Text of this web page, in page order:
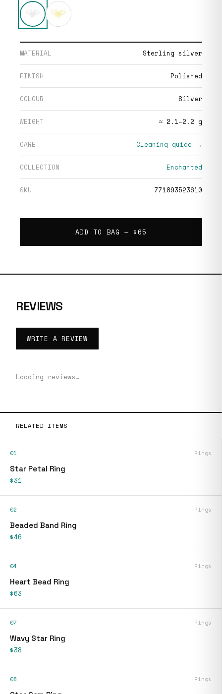
MATERIAL Sterling silver
FINISH Polished
COLOUR Silver
WEIGHT ≈ 2.1–2.2 g
CARE Cleaning guide →
COLLECTION Enchanted
SKU 771893523610
ADD TO BAG — $65
REVIEWS
WRITE A REVIEW
Loading reviews…
RELATED ITEMS
01 Rings
Star Petal Ring
$31
02 Rings
Beaded Band Ring
$46
04 Rings
Heart Bead Ring
$63
07 Rings
Wavy Star Ring
$38
08 Rings